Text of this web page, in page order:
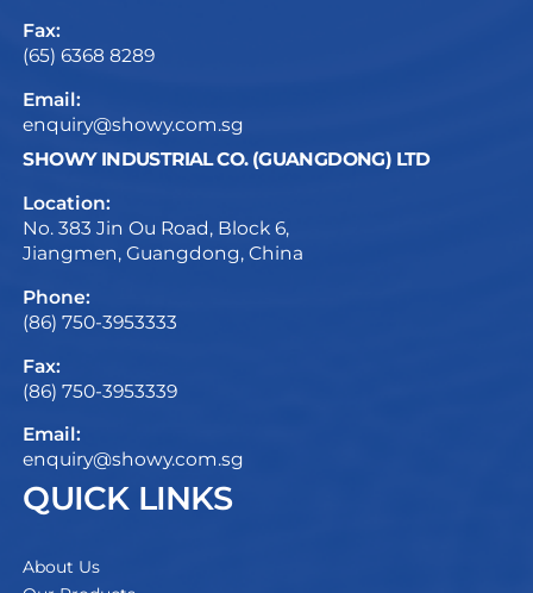
Fax:
(65) 6368 8289
Email:
enquiry@showy.com.sg
SHOWY INDUSTRIAL CO. (GUANGDONG) LTD
Location:
No. 383 Jin Ou Road, Block 6,
Jiangmen, Guangdong, China
Phone:
(86) 750-3953333
Fax:
(86) 750-3953339
Email:
enquiry@showy.com.sg
QUICK LINKS
About Us